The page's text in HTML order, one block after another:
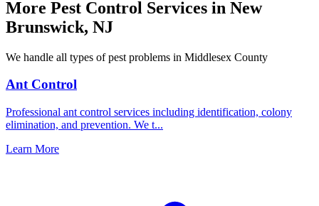
More Pest Control Services in New
Brunswick, NJ
We handle all types of pest problems in Middlesex County
Ant Control
Professional ant control services including identification, colony
elimination, and prevention. We t...
Learn More